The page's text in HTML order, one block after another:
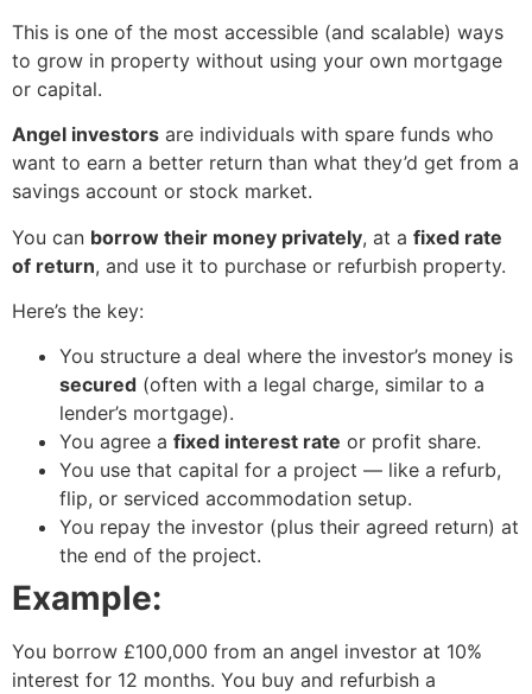
This is one of the most accessible (and scalable) ways
to grow in property without using your own mortgage
or capital.
Angel investors are individuals with spare funds who
want to earn a better return than what they’d get from a
savings account or stock market.
You can borrow their money privately, at a fixed rate
of return, and use it to purchase or refurbish property.
Here’s the key:
You structure a deal where the investor’s money is
secured (often with a legal charge, similar to a
lender’s mortgage).
You agree a fixed interest rate or profit share.
You use that capital for a project — like a refurb,
flip, or serviced accommodation setup.
You repay the investor (plus their agreed return) at
the end of the project.
Example:
You borrow £100,000 from an angel investor at 10%
interest for 12 months. You buy and refurbish a